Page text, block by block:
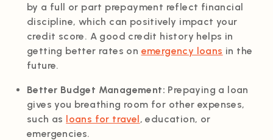
by a full or part prepayment reflect financial
discipline, which can positively impact your
credit score. A good credit history helps in
getting better rates on emergency loans in the
future.
Better Budget Management: Prepaying a loan
gives you breathing room for other expenses,
such as loans for travel, education, or
emergencies.